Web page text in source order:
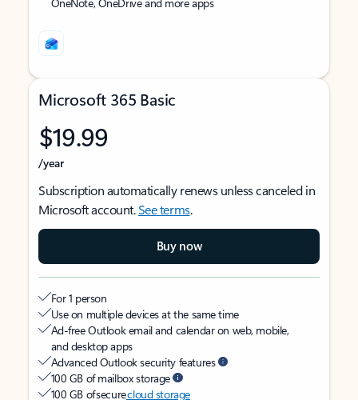
Microsoft 365 Basic
$19.99
/year
Subscription automatically renews unless canceled in
Microsoft account.See terms.
Buy now
For 1 person
Use on multiple devices at the same time
Ad-free Outlook email and calendar on web, mobile,
and desktop apps
Advanced Outlook security features
100 GB of mailbox storage
100 GB of securecloud storage